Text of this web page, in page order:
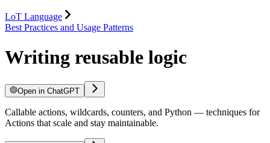
LoT Language
Best Practices and Usage Patterns
Writing reusable logic
Open in ChatGPT
Callable actions, wildcards, counters, and Python — techniques for
Actions that scale and stay maintainable.